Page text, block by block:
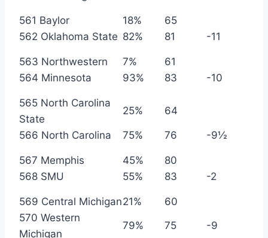
561 Baylor 18%
65
562 Oklahoma State 82% 81 -11
563 Northwestern 7%
61
564 Minnesota
93% 83 -10
565 North Carolina
State
25% 64
566 North Carolina 75% 76 -9½
567 Memphis 45%
80
568 SMU
55% 83 -2
569 Central Michigan21%
60
570 Western
Michigan
79% 75 -9